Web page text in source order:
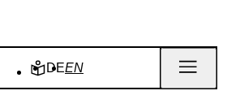
DEEN